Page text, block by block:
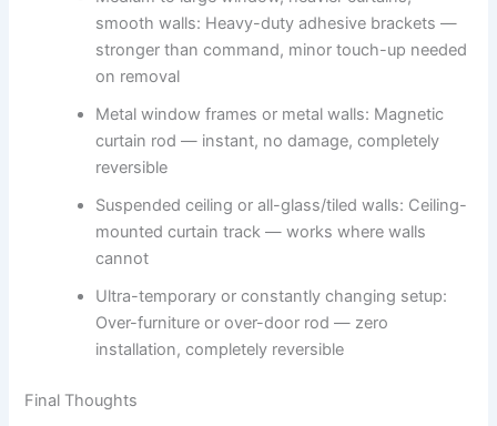
smooth walls: Heavy-duty adhesive brackets —
stronger than command, minor touch-up needed
on removal
Metal window frames or metal walls: Magnetic
curtain rod — instant, no damage, completely
reversible
Suspended ceiling or all-glass/tiled walls: Ceiling-
mounted curtain track — works where walls
cannot
Ultra-temporary or constantly changing setup:
Over-furniture or over-door rod — zero
installation, completely reversible
Final Thoughts